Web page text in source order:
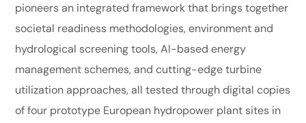
pioneers an integrated framework that brings together
societal readiness methodologies, environment and
hydrological screening tools, AI-based energy
management schemes, and cutting-edge turbine
utilization approaches, all tested through digital copies
of four prototype European hydropower plant sites in